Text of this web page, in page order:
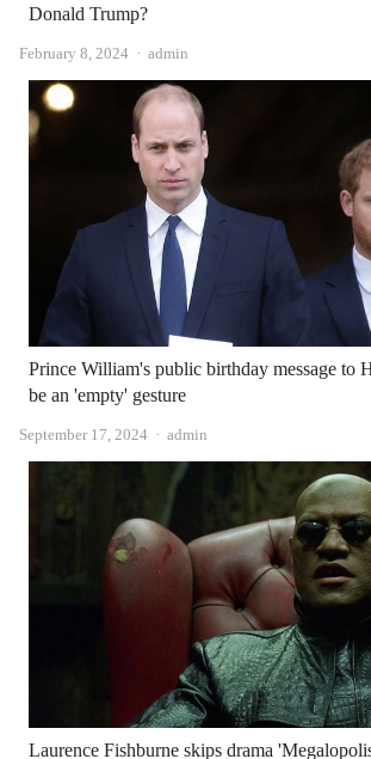
Donald Trump?
February 8, 2024 Author
admin
Prince William's public birthday message to
be an 'empty' gesture
September 17, 2024 Author
admin
Laurence Fishburne skips drama